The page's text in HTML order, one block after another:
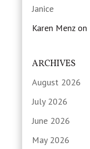
Janice
Karen Menzon
ARCHIVES
August 2026
July 2026
June 2026
May 2026